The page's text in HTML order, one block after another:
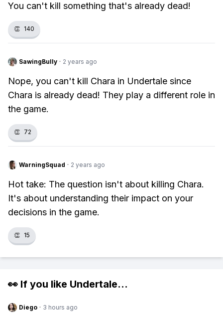
You can't kill something that's already dead!
👏 140
SawingBully · 2 years ago
Nope, you can't kill Chara in Undertale since
Chara is already dead! They play a different role in
the game.
👏 72
WarningSquad · 2 years ago
Hot take: The question isn't about killing Chara.
It's about understanding their impact on your
decisions in the game.
👏 15
👀 If you like Undertale...
Diego · 3 hours ago